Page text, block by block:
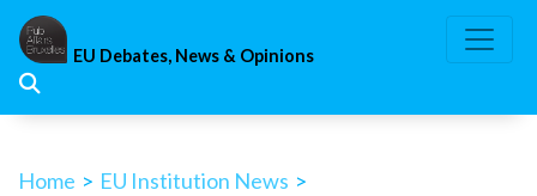
Skip
content
EU Debates, News & Opinions
Home > EU Institution News >